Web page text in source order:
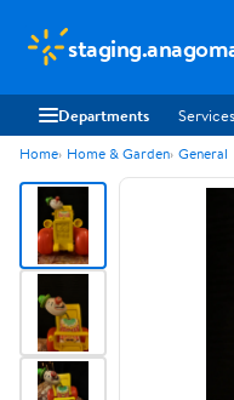
Departments Services
Home Home & Garden General